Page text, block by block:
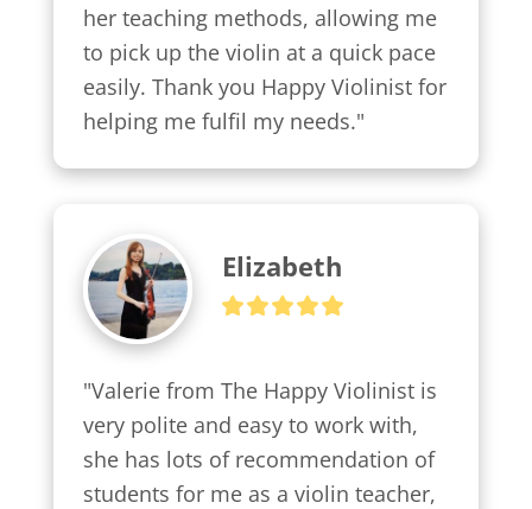
her teaching methods, allowing me
to pick up the violin at a quick pace
easily. Thank you Happy Violinist for
helping me fulfil my needs."
Elizabeth
"Valerie from The Happy Violinist is
very polite and easy to work with,
she has lots of recommendation of
students for me as a violin teacher,